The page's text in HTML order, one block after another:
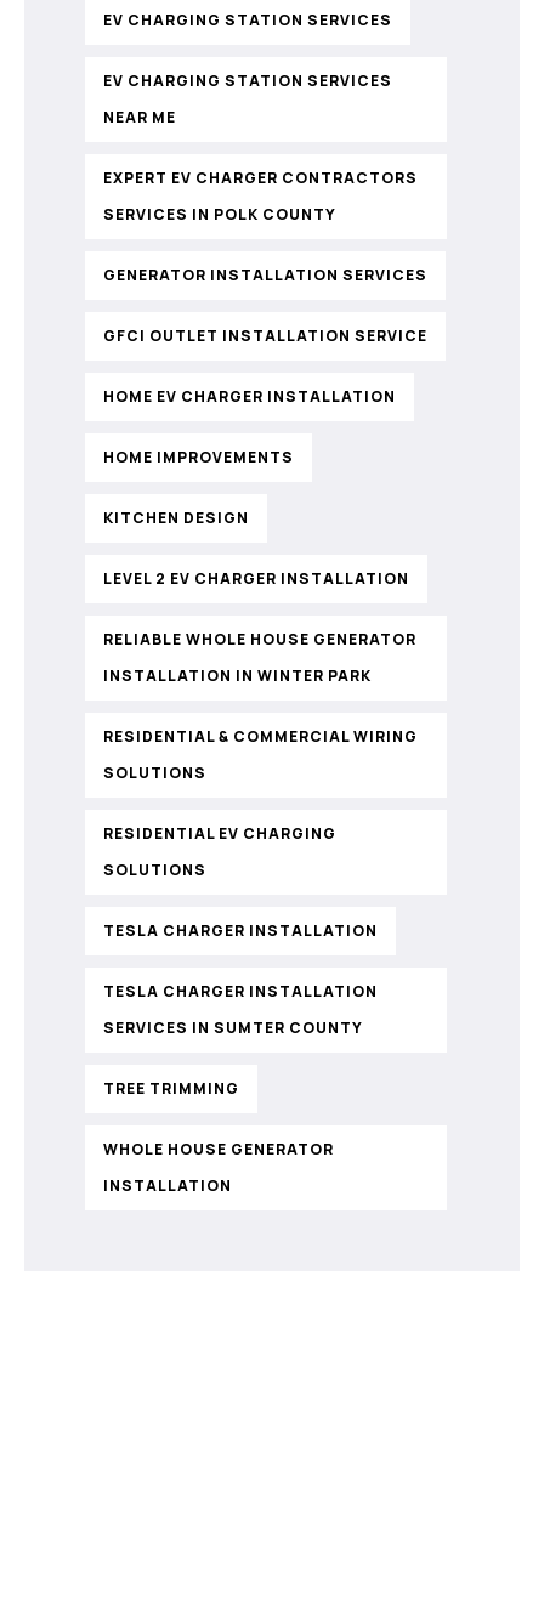
EV CHARGING STATION SERVICES
EV CHARGING STATION SERVICES
NEAR ME
EXPERT EV CHARGER CONTRACTORS
SERVICES IN POLK COUNTY
GENERATOR INSTALLATION SERVICES
GFCI OUTLET INSTALLATION SERVICE
HOME EV CHARGER INSTALLATION
HOME IMPROVEMENTS
KITCHEN DESIGN
LEVEL 2 EV CHARGER INSTALLATION
RELIABLE WHOLE HOUSE GENERATOR
INSTALLATION IN WINTER PARK
RESIDENTIAL & COMMERCIAL WIRING
SOLUTIONS
RESIDENTIAL EV CHARGING
SOLUTIONS
TESLA CHARGER INSTALLATION
TESLA CHARGER INSTALLATION
SERVICES IN SUMTER COUNTY
TREE TRIMMING
WHOLE HOUSE GENERATOR
INSTALLATION